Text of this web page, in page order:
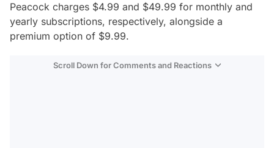
Peacock charges $4.99 and $49.99 for monthly and
yearly subscriptions, respectively, alongside a
premium option of $9.99.
Scroll Down for Comments and Reactions